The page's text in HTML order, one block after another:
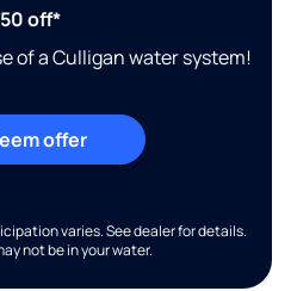
off*
of a Culligan water system!
offer
varies. See dealer for details.
not be in your water.